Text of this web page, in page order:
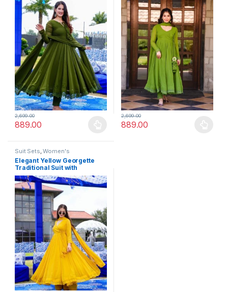
889.00
2,699.00
This product has multiple variants. The options may be chosen
889.00
2,699.00
This product has multiple
Suit Sets,Women's
Elegant Yellow Georgette
Traditional Suit with
Monochrome Lace Detailing